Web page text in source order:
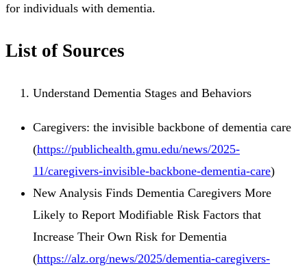
for individuals with dementia.
List of Sources
Understand Dementia Stages and Behaviors
Caregivers: the invisible backbone of dementia care
(https://publichealth.gmu.edu/news/2025-
11/caregivers-invisible-backbone-dementia-care)
New Analysis Finds Dementia Caregivers More
Likely to Report Modifiable Risk Factors that
Increase Their Own Risk for Dementia
(https://alz.org/news/2025/dementia-caregivers-